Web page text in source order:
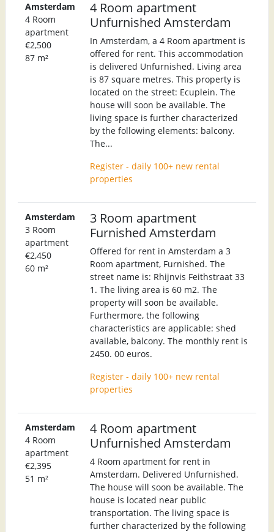
Amsterdam
4 Room
apartment
€2,500
87 m²
4 Room apartment
Unfurnished Amsterdam
In Amsterdam, a 4 Room apartment is
offered for rent. This accommodation
is delivered Unfurnished. Living area
is 87 square metres. This property is
located on the street: Ecuplein. The
house will soon be available. The
living space is further characterized
by the following elements: balcony.
The...
Register - daily 100+ new rental
properties
Amsterdam
3 Room
apartment
€2,450
60 m²
3 Room apartment
Furnished Amsterdam
Offered for rent in Amsterdam a 3
Room apartment, Furnished. The
street name is: Rhijnvis Feithstraat 33
1. The living area is 60 m2. The
property will soon be available.
Furthermore, the following
characteristics are applicable: shed
available, balcony. The monthly rent is
2450. 00 euros.
Register - daily 100+ new rental
properties
Amsterdam
4 Room
apartment
€2,395
51 m²
4 Room apartment
Unfurnished Amsterdam
4 Room apartment for rent in
Amsterdam. Delivered Unfurnished.
The house will soon be available. The
house is located near public
transportation. The living space is
further characterized by the following